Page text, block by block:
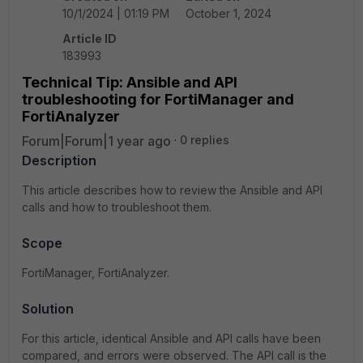
10/1/2024 | 01:19 PM
October 1, 2024
Article ID
183993
Technical Tip: Ansible and API
troubleshooting for FortiManager and
FortiAnalyzer
Forum|Forum|1 year ago 0 replies
Description
This article describes how to review the Ansible and API
calls and how to troubleshoot them.
Scope
FortiManager, FortiAnalyzer.
Solution
For this article, identical Ansible and API calls have been
compared, and errors were observed. The API call is the